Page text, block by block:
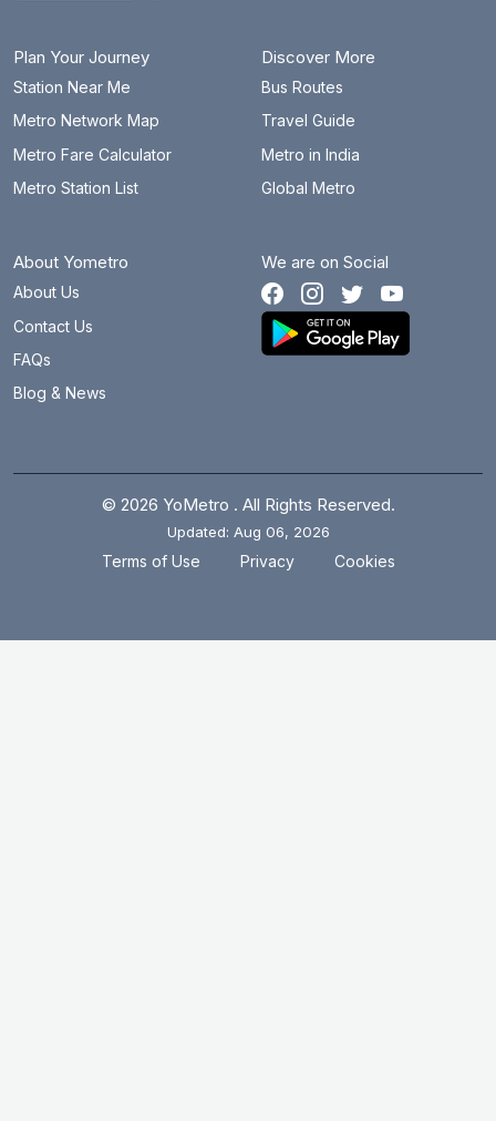
Plan Your Journey
Station Near Me
Metro Network Map
Metro Fare Calculator
Metro Station List
Discover More
Bus Routes
Travel Guide
Metro in India
Global Metro
About Yometro
About Us
Contact Us
FAQs
Blog & News
We are on Social
© 2026 YoMetro . All Rights Reserved.
Updated: Aug 06, 2026
Terms of Use Privacy Cookies